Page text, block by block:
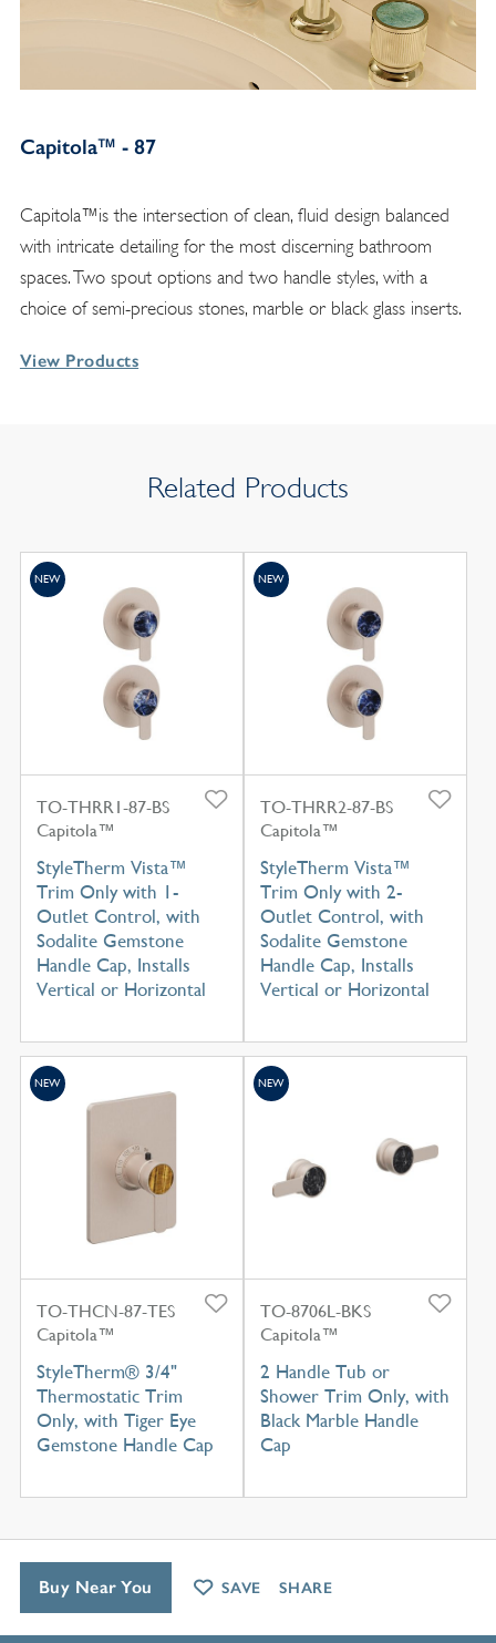
Capitola™ - 87
Capitola™is the intersection of clean, fluid design balanced
with intricate detailing for the most discerning bathroom
spaces. Two spout options and two handle styles, with a
choice of semi-precious stones, marble or black glass inserts.
View Products
Related Products
TO-THRR1-87-BS
Capitola™
StyleTherm Vista™
Trim Only with 1-
Outlet Control, with
Sodalite Gemstone
Handle Cap, Installs
Vertical or Horizontal
NEW
TO-THRR2-87-BS
Capitola™
StyleTherm Vista™
Trim Only with 2-
Outlet Control, with
Sodalite Gemstone
Handle Cap, Installs
Vertical or Horizontal
NEW
TO-THCN-87-TES
Capitola™
StyleTherm® 3/4"
Thermostatic Trim
Only, with Tiger Eye
Gemstone Handle Cap
NEW
TO-8706L-BKS
Capitola™
2 Handle Tub or
Shower Trim Only, with
Black Marble Handle
Cap
NEW
Buy Near You SAVE SHARE